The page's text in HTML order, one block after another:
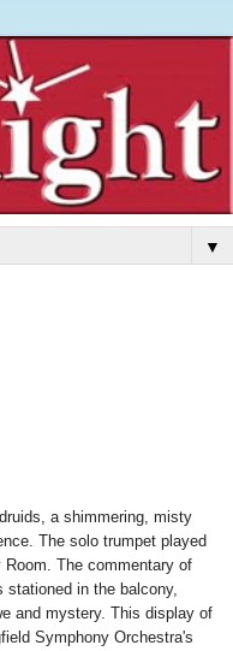
▼
a shimmering, misty
The solo trumpet played
The commentary of
stationed in the balcony,
and mystery. This display of
Symphony Orchestra's